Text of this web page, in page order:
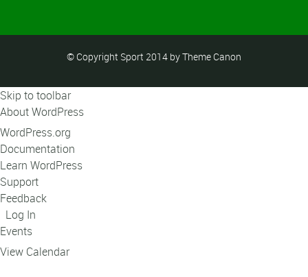
© Copyright Sport 2014 by Theme Canon
Skip to toolbar
About WordPress
WordPress.org
Documentation
Learn WordPress
Support
Feedback
Log In
Events
View Calendar